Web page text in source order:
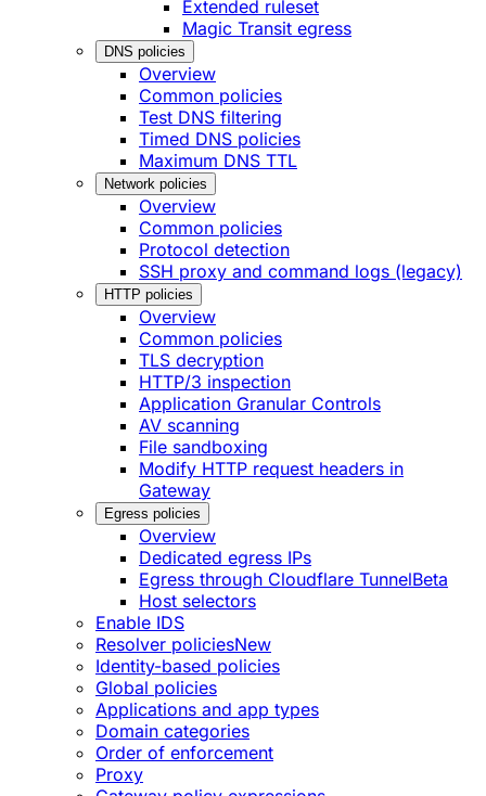
Extended ruleset
Magic Transit egress
DNS policies
Overview
Common policies
Test DNS filtering
Timed DNS policies
Maximum DNS TTL
Network policies
Overview
Common policies
Protocol detection
SSH proxy and command logs (legacy)
HTTP policies
Overview
Common policies
TLS decryption
HTTP/3 inspection
Application Granular Controls
AV scanning
File sandboxing
Modify HTTP request headers in
Gateway
Egress policies
Overview
Dedicated egress IPs
Egress through Cloudflare TunnelBeta
Host selectors
Enable IDS
Resolver policiesNew
Identity-based policies
Global policies
Applications and app types
Domain categories
Order of enforcement
Proxy